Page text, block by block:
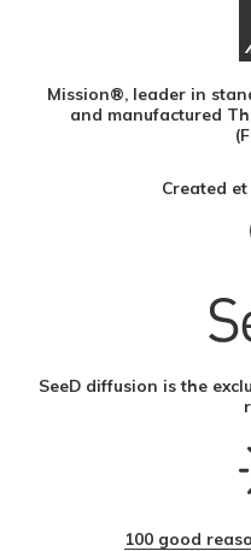
Mission®, leader in
and manufactured
Created
SeeD diffusion is the
100 good